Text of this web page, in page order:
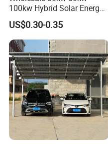
100kw Hybrid Solar Energy
System 200kw 500kw for
Commercial Project Energy
Storage Solar Power
System
US$0.30-0.35